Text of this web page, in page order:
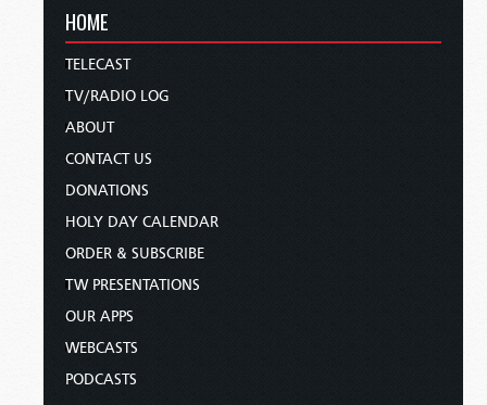
HOME
TELECAST
TV/RADIO LOG
ABOUT
CONTACT US
DONATIONS
HOLY DAY CALENDAR
ORDER & SUBSCRIBE
TW PRESENTATIONS
OUR APPS
WEBCASTS
PODCASTS